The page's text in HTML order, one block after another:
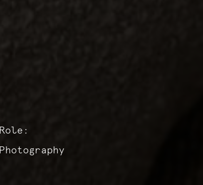
Role:
Photography